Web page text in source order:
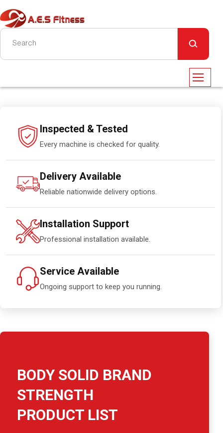
Inspected & Tested
Every machine is checked for quality.
Delivery Available
Reliable nationwide delivery options.
Installation Support
Professional installation available.
Service Available
Ongoing support to keep you running.
BODY SOLID BRAND
STRENGTH
PRODUCT LIST